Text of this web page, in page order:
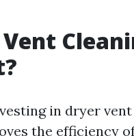
in dryer
the efficiency